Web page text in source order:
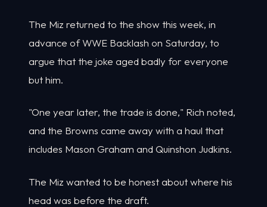
The Miz returned to the show this week, in
advance of WWE Backlash on Saturday, to
argue that the joke aged badly for everyone
but him.
"One year later, the trade is done," Rich noted,
and the Browns came away with a haul that
includes Mason Graham and Quinshon Judkins.
The Miz wanted to be honest about where his
head was before the draft.